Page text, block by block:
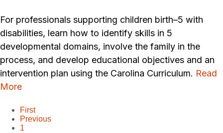
For professionals supporting children birth–5 with
disabilities, learn how to identify skills in 5
developmental domains, involve the family in the
process, and develop educational objectives and an
intervention plan using the Carolina Curriculum. Read
More
First
Previous
1